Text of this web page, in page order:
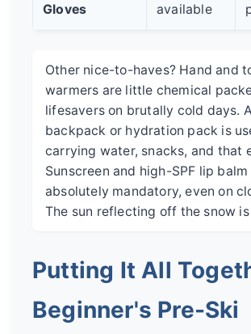
Gloves
available
Other nice-to-haves? Hand and
warmers are little chemical
lifesavers on brutally cold days.
backpack or hydration pack is
carrying water, snacks, and that
Sunscreen and high-SPF lip balm
absolutely mandatory, even on
The sun reflecting off the snow is
Putting It All
Beginner's Pre-Ski